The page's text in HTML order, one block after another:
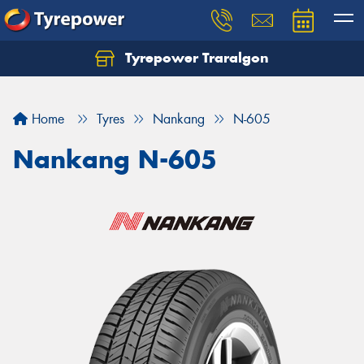
Tyrepower Traralgon
Home Tyres Nankang N-605
Nankang N-605
Let us know what you need, and our team will
Your details